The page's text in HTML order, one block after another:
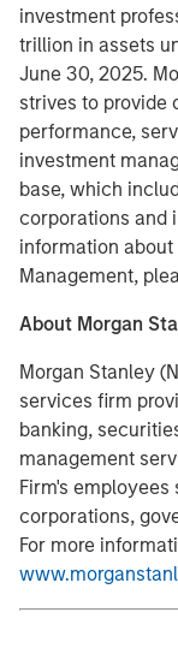
investment
trillion in assets
June 30, 2025.
strives to provide
performance,
investment
base, which
corporations and
information
Management,
About Morgan
Morgan Stanley
services firm
banking,
management
Firm's
corporations,
For more